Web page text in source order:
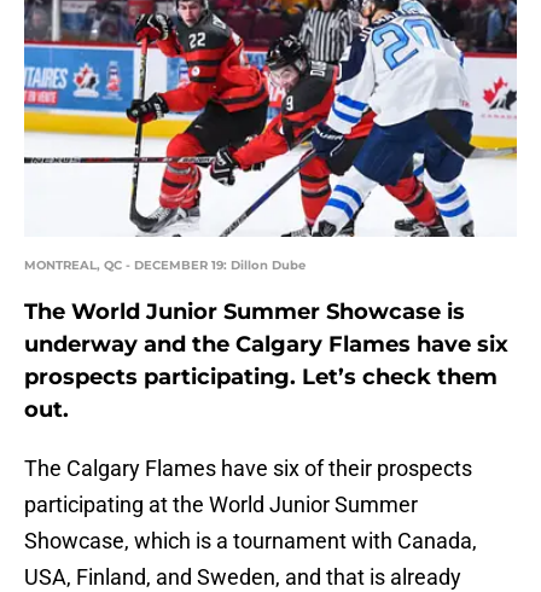
MONTREAL, QC - DECEMBER 19: Dillon Dube
The World Junior Summer Showcase is
underway and the Calgary Flames have six
prospects participating. Let’s check them
out.
The Calgary Flames have six of their prospects
participating at the World Junior Summer
Showcase, which is a tournament with Canada,
USA, Finland, and Sweden, and that is already